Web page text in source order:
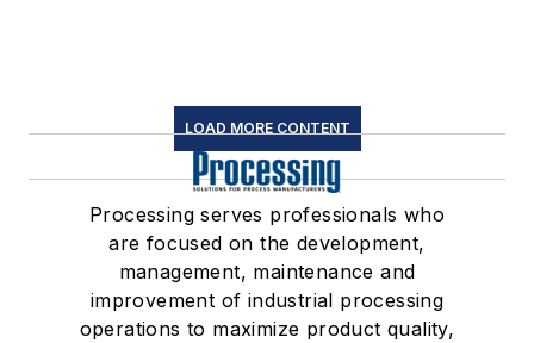
LOAD MORE CONTENT
Processing serves professionals who
are focused on the development,
management, maintenance and
improvement of industrial processing
operations to maximize product quality,